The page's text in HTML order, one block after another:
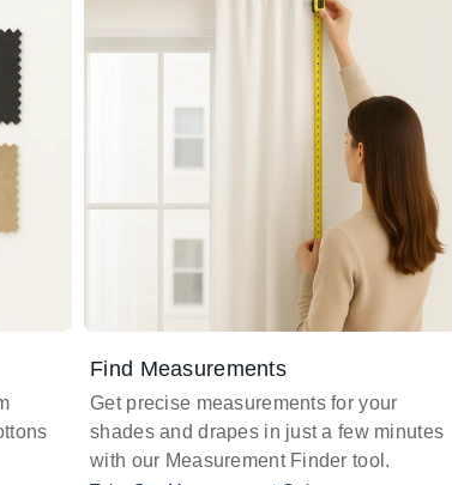
Find Measurements
Get precise measurements for your
shades and drapes in just a few minutes
with our Measurement Finder tool.